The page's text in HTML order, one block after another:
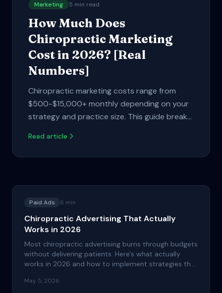
Marketing 5 min read
How Much Does
Chiropractic Marketing
Cost in 2026? [Real
Numbers]
Chiropractic marketing costs range from
$500-$15,000+ monthly depending on your
strategy and practice size. This guide breaks
ROI.
Read article
Paid Ads 6 min
Chiropractic Advertising That Actually
Works in 2026
Most chiropractic advertising burns through budgets
without delivering patients. Here's what actually
works in 2026 and how to implement strategies that
May 5, 2026